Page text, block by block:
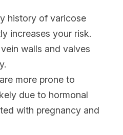
history of varicose
increases your risk.
walls and valves
more prone to
due to hormonal
with pregnancy and